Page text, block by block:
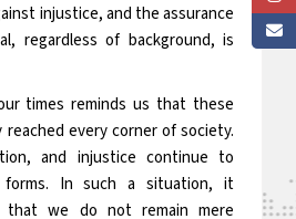
injustice, and the assurance
regardless of background, is
times reminds us that these
every corner of society.
and injustice continue to
In such a situation, it
that we do not remain mere